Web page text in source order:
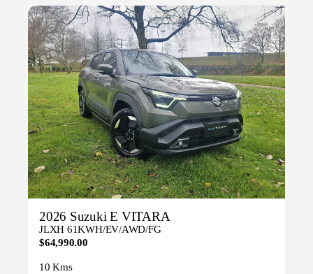
2026 Suzuki E VITARA
JLXH 61KWH/EV/AWD/FG
$64,990.00
10 Kms